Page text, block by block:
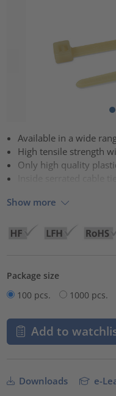
Available in a wide
High tensile strength
Only high quality
Inside serrated cable
Show more
Package size
100 pcs.
1000 pcs.
Add to
Downloads e-